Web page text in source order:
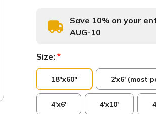
Save 10% on your
AUG-10
Size: *
18"x60" 2'x6' (most
4'x6' 4'x10'